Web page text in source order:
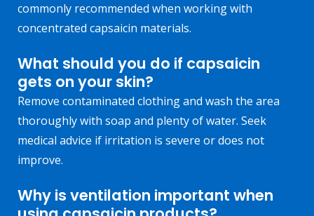
commonly recommended when working with
concentrated capsaicin materials.
What should you do if capsaicin
gets on your skin?
Remove contaminated clothing and wash the area
thoroughly with soap and plenty of water. Seek
medical advice if irritation is severe or does not
improve.
Why is ventilation important when